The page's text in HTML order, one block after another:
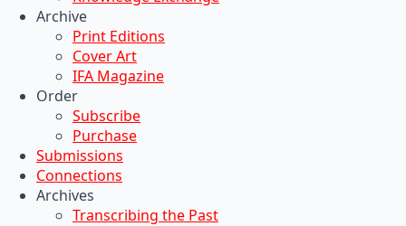
Archive
Print Editions
Cover Art
IFA Magazine
Order
Subscribe
Purchase
Submissions
Connections
Archives
Transcribing the Past